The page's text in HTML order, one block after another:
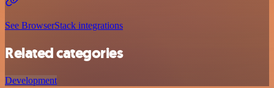
See BrowserStack integrations
Related categories
Development